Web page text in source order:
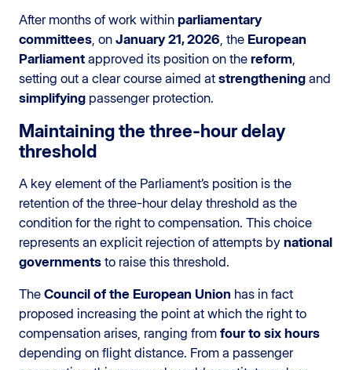
After months of work within parliamentary
committees , on January 21, 2026 , the European
Parliament approved its position on the reform
setting out a clear course aimed at strengthening and
simplifying passenger protection.
Maintaining the three-hour delay
threshold
A key element of the Parliament’s position is the
retention of the three-hour delay threshold as the
condition for the right to compensation. This choice
represents an explicit rejection of attempts by national
governments to raise this threshold.
The Council of the European Union has in fact
proposed increasing the point at which the right to
compensation arises, ranging from four to six hours
depending on flight distance. From a passenger